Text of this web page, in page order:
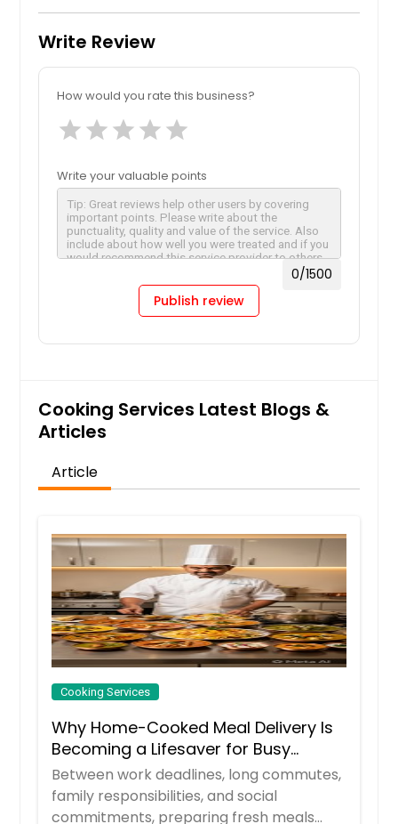
Write Review
How would you rate this business?
star star star star star
Write your valuable points
0/1500
Publish review
Cooking Services Latest Blogs &
Articles
Article
Cooking Services
Why Home-Cooked Meal Delivery Is
Becoming a Lifesaver for Busy
Professionals
Between work deadlines, long commutes,
family responsibilities, and social
commitments, preparing fresh meals